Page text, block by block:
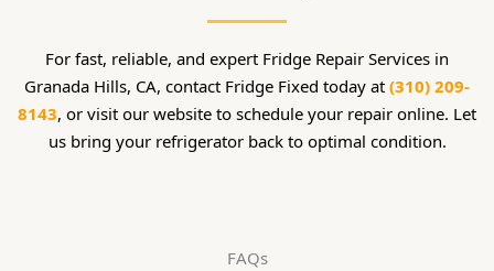
For fast, reliable, and expert Fridge Repair Services in
Granada Hills, CA, contact Fridge Fixed today at (310) 209-
8143, or visit our website to schedule your repair online. Let
us bring your refrigerator back to optimal condition.
FAQs